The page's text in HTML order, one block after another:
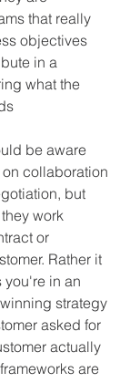
that really
objectives
in a
what the
be aware
collaboration
but
work
or
Rather it
you're in an
strategy
asked for
actually
are